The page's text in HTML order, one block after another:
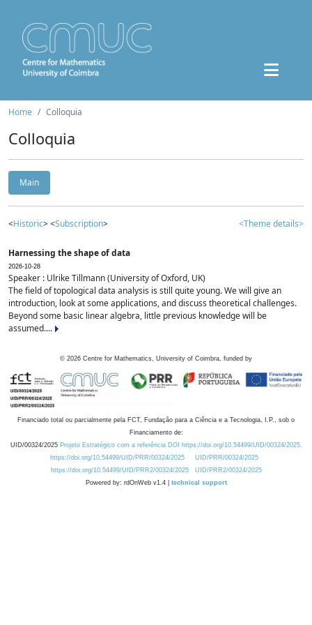
Home Colloquia
Colloquia
Main
<Historic> <Subscription> <Theme details>
Harnessing the shape of data
2026-10-28
Speaker : Ulrike Tillmann (University of Oxford, UK)
The field of topological data analysis is still quite young. We will give an
introduction, look at some applications, and discuss theoretical challenges.
Beyond some basic linear algebra, little previous knowledge will be
assumed....
© 2026 Centre for Mathematics, University of Coimbra, funded by
Financiado total ou parcialmente pela FCT, Fundação para a Ciência e a Tecnologia, I.P., sob o
Financiamento de:
UID/00324/2025 Projeto Estratégico com a referência DOI https://doi.org/10.54499/UID/00324/2025.
https://doi.org/10.54499/UID/PRR/00324/2025
UID/PRR/00324/2025
https://doi.org/10.54499/UID/PRR2/00324/2025
UID/PRR2/00324/2025
Powered by: rdOnWeb v1.4 | technical support